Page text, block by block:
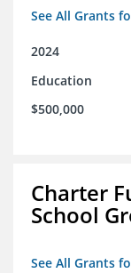
See All Grants
2024
Education
$500,000
Charter
School
See All Grants